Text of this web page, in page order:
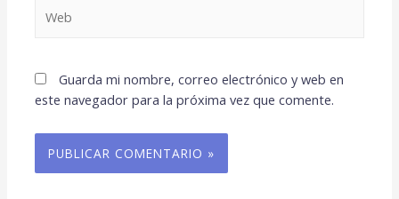
Guarda mi nombre, correo electrónico y web en
este navegador para la próxima vez que comente.